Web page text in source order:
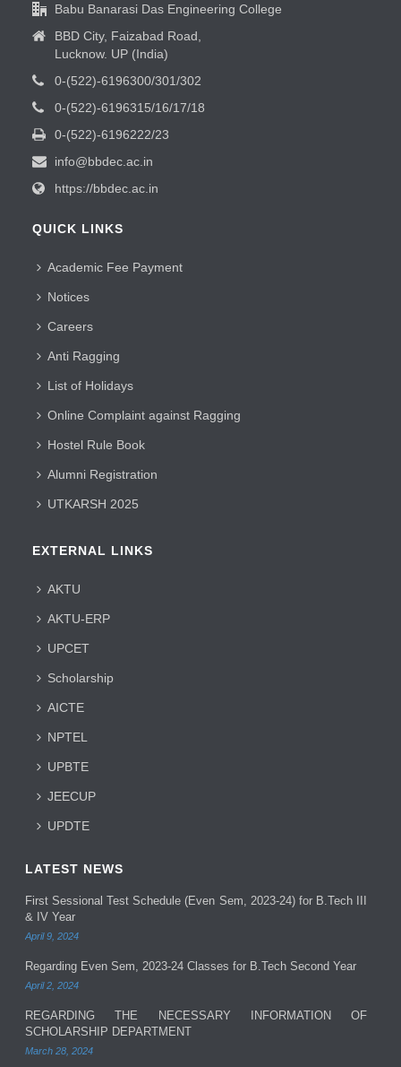
Babu Banarasi Das Engineering College
BBD City, Faizabad Road,
Lucknow. UP (India)
0-(522)-6196300/301/302
0-(522)-6196315/16/17/18
0-(522)-6196222/23
info@bbdec.ac.in
https://bbdec.ac.in
QUICK LINKS
Academic Fee Payment
Notices
Careers
Anti Ragging
List of Holidays
Online Complaint against Ragging
Hostel Rule Book
Alumni Registration
UTKARSH 2025
EXTERNAL LINKS
AKTU
AKTU-ERP
UPCET
Scholarship
AICTE
NPTEL
UPBTE
JEECUP
UPDTE
LATEST NEWS
First Sessional Test Schedule (Even Sem, 2023-24) for B.Tech III
& IV Year
April 9, 2024
Regarding Even Sem, 2023-24 Classes for B.Tech Second Year
April 2, 2024
REGARDING THE NECESSARY INFORMATION OF
SCHOLARSHIP DEPARTMENT
March 28, 2024